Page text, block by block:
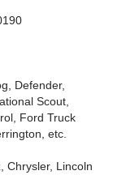
Defender,
Scout,
Ford Truck
etc.
Chrysler, Lincoln